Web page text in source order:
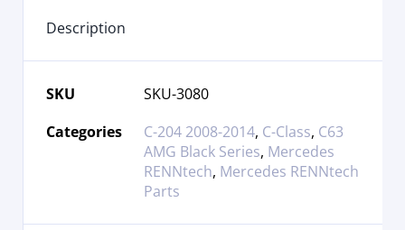
Description
SKU
SKU-3080
Categories
C-204 2008-2014, C-Class, C63
AMG Black Series, Mercedes
RENNtech, Mercedes RENNtech
Parts